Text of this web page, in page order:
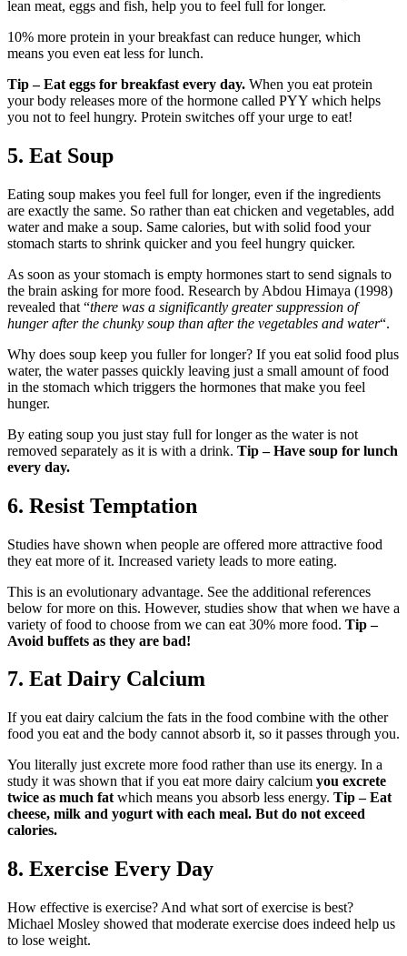
lean meat, eggs and fish, help you to feel full for longer.
10% more protein in your breakfast can reduce hunger, which
means you even eat less for lunch.
Tip – Eat eggs for breakfast every day. When you eat protein
your body releases more of the hormone called PYY which helps
you not to feel hungry. Protein switches off your urge to eat!
5. Eat Soup
Eating soup makes you feel full for longer, even if the ingredients
are exactly the same. So rather than eat chicken and vegetables, add
water and make a soup. Same calories, but with solid food your
stomach starts to shrink quicker and you feel hungry quicker.
As soon as your stomach is empty hormones start to send signals to
the brain asking for more food. Research by Abdou Himaya (1998)
revealed that “there was a significantly greater suppression of
hunger after the chunky soup than after the vegetables and water“.
Why does soup keep you fuller for longer? If you eat solid food plus
water, the water passes quickly leaving just a small amount of food
in the stomach which triggers the hormones that make you feel
hunger.
By eating soup you just stay full for longer as the water is not
removed separately as it is with a drink. Tip – Have soup for lunch
every day.
6. Resist Temptation
Studies have shown when people are offered more attractive food
they eat more of it. Increased variety leads to more eating.
This is an evolutionary advantage. See the additional references
below for more on this. However, studies show that when we have a
variety of food to choose from we can eat 30% more food. Tip –
Avoid buffets as they are bad!
7. Eat Dairy Calcium
If you eat dairy calcium the fats in the food combine with the other
food you eat and the body cannot absorb it, so it passes through you.
You literally just excrete more food rather than use its energy. In a
study it was shown that if you eat more dairy calcium you excrete
twice as much fat which means you absorb less energy. Tip – Eat
cheese, milk and yogurt with each meal. But do not exceed
calories.
8. Exercise Every Day
How effective is exercise? And what sort of exercise is best?
Michael Mosley showed that moderate exercise does indeed help us
to lose weight.